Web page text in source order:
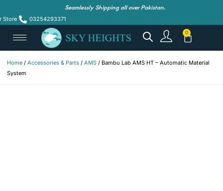
Seamlessly Shipping all over Pakistan.
Store 03254293371
Home / Accessories & Parts / AMS / Bambu Lab AMS HT – Automatic Material
System